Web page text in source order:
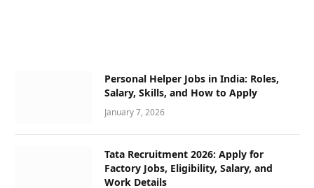
Personal Helper Jobs in India: Roles,
Salary, Skills, and How to Apply
January 7, 2026
Tata Recruitment 2026: Apply for
Factory Jobs, Eligibility, Salary, and
Work Details